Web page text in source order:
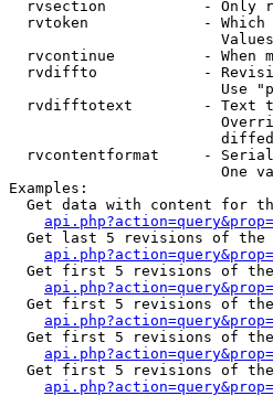
rvsection           - Only
rvtoken             -
rvcontinue          - When
rvdiffto            -
Use
rvdifftotext        - Text
rvcontentformat     -
One
Examples:
Get data with content for
Get last 5 revisions of the
Get first 5 revisions of
Get first 5 revisions of
Get first 5 revisions of
Get first 5 revisions of